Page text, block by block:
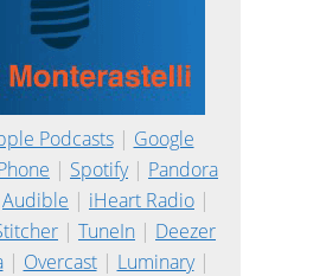
Podcasts| Google
| Spotify| Pandora
Audible | iHeart Radio |
| TuneIn | Deezer
| Overcast| Luminary|